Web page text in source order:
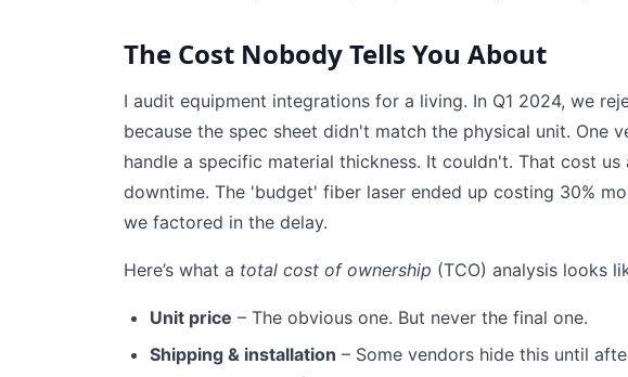
The Cost Nobody Tells You About
I audit equipment integrations for a living. In Q1 2024, we
because the spec sheet didn't match the physical unit. One
handle a specific material thickness. It couldn't. That cost
downtime. The 'budget' fiber laser ended up costing 30%
we factored in the delay.
Here’s what a total cost of ownership (TCO) analysis looks
Unit price – The obvious one. But never the final one.
Shipping & installation – Some vendors hide this until